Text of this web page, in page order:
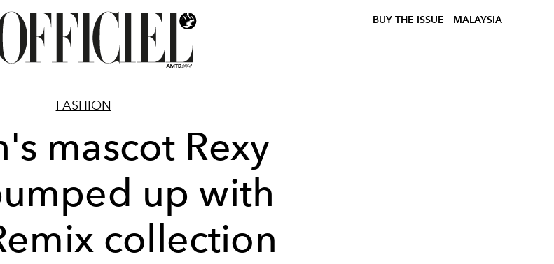
BUY THE ISSUE MALAYSIA
FASHION
mascot Rexy
up with
collection